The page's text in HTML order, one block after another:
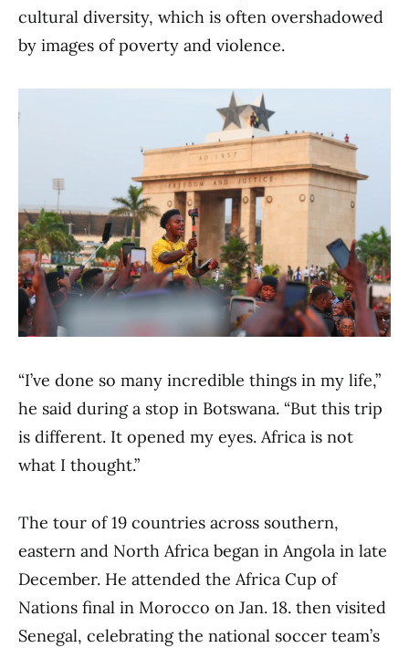
cultural diversity, which is often overshadowed
by images of poverty and violence.
“I’ve done so many incredible things in my life,”
he said during a stop in Botswana. “But this trip
is different. It opened my eyes. Africa is not
what I thought.”
The tour of 19 countries across southern,
eastern and North Africa began in Angola in late
December. He attended the Africa Cup of
Nations final in Morocco on Jan. 18. then visited
Senegal, celebrating the national soccer team’s